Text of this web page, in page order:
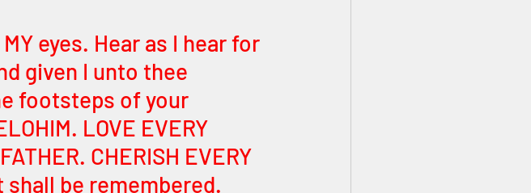
eyes. Hear as I hear for
given I unto thee
footsteps of your
LOVE EVERY
CHERISH EVERY
shall be remembered.